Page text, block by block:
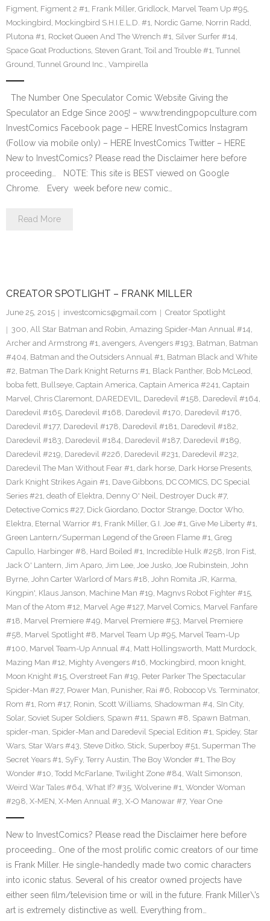
Figment, Figment 2 #1, Frank Miller, Gridlock, Marvel Team Up #95,
Mockingbird, Mockingbird S.H.I.E.L.D. #1, Nordic Game, Norrin Radd,
Plutona #1, Rocket Queen And The Wrench #1, Silver Surfer #14,
Space Goat Productions, Steven Grant, Toil and Trouble #1, Tunnel
Ground, Tunnel Ground Inc., Vampirella
The Number One Speculator Comic Website Giving the
Speculator an Edge Since 2005! – www.trendingpopculture.com
InvestComics Facebook page – HERE InvestComics Instagram
(Follow via mobile only) – HERE InvestComics Twitter – HERE
New to InvestComics? Please read the Disclaimer here before
proceeding… NOTE: This site is BEST viewed on Google
Chrome. Every week before new comic…
Read More
CREATOR SPOTLIGHT – FRANK MILLER
June 25, 2015 investcomics@gmail.com
Creator Spotlight
300, All Star Batman and Robin, Amazing Spider-Man Annual #14,
Archer and Armstrong #1, avengers, Avengers #193, Batman, Batman
#404, Batman and the Outsiders Annual #1, Batman Black and White
#2, Batman The Dark Knight Returns #1, Black Panther, Bob McLeod,
boba fett, Bullseye, Captain America, Captain America #241, Captain
Marvel, Chris Claremont, DAREDEVIL, Daredevil #158, Daredevil #164,
Daredevil #165, Daredevil #168, Daredevil #170, Daredevil #176,
Daredevil #177, Daredevil #178, Daredevil #181, Daredevil #182,
Daredevil #183, Daredevil #184, Daredevil #187, Daredevil #189,
Daredevil #219, Daredevil #226, Daredevil #231, Daredevil #232,
Daredevil The Man Without Fear #1, dark horse, Dark Horse Presents,
Dark Knight Strikes Again #1, Dave Gibbons, DC COMICS, DC Special
Series #21, death of Elektra, Denny O' Neil, Destroyer Duck #7,
Detective Comics #27, Dick Giordano, Doctor Strange, Doctor Who,
Elektra, Eternal Warrior #1, Frank Miller, G.I. Joe #1, Give Me Liberty #1,
Green Lantern/Superman Legend of the Green Flame #1, Greg
Capullo, Harbinger #8, Hard Boiled #1, Incredible Hulk #258, Iron Fist,
Jack O' Lantern, Jim Aparo, Jim Lee, Joe Jusko, Joe Rubinstein, John
Byrne, John Carter Warlord of Mars #18, John Romita JR, Karma,
Kingpin', Klaus Janson, Machine Man #19, Magnvs Robot Fighter #15,
Man of the Atom #12, Marvel Age #127, Marvel Comics, Marvel Fanfare
#18, Marvel Premiere #49, Marvel Premiere #53, Marvel Premiere
#58, Marvel Spotlight #8, Marvel Team Up #95, Marvel Team-Up
#100, Marvel Team-Up Annual #4, Matt Hollingsworth, Matt Murdock,
Mazing Man #12, Mighty Avengers #16, Mockingbird, moon knight,
Moon Knight #15, Overstreet Fan #19, Peter Parker The Spectacular
Spider-Man #27, Power Man, Punisher, Rai #6, Robocop Vs. Terminator,
Rom #1, Rom #17, Ronin, Scott Williams, Shadowman #4, SIn City,
Solar, Soviet Super Soldiers, Spawn #11, Spawn #8, Spawn Batman,
spider-man, Spider-Man and Daredevil Special Edition #1, Spidey, Star
Wars, Star Wars #43, Steve Ditko, Stick, Superboy #51, Superman The
Secret Years #1, SyFy, Terry Austin, The Boy Wonder #1, The Boy
Wonder #10, Todd McFarlane, Twilight Zone #84, Walt Simonson,
Weird War Tales #64, What If? #35, Wolverine #1, Wonder Woman
#298, X-MEN, X-Men Annual #3, X-O Manowar #7, Year One
New to InvestComics? Please read the Disclaimer here before
proceeding… One of the most prolific comic creators of our time
is Frank Miller. He single-handedly made two comic characters
into iconic status. Several of his creator owned projects have
either seen film/television time or will in the future. Frank Miller\’s
art is extremely distinctive as well. Everything from…